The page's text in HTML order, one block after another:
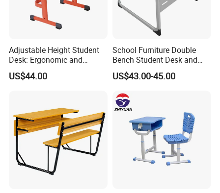
Government Tender
Adjustable Height Student
Desk: Ergonomic and
Stylish Design for Learning
US$44.00
School Furniture Double
Bench Student Desk and
Chair Set Reading Table
US$43.00-45.00